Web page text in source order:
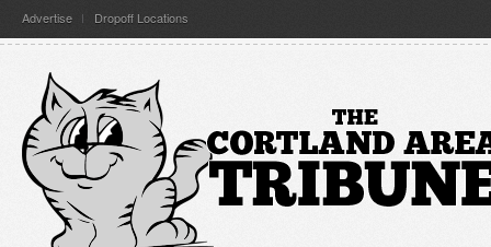
Advertise Dropoff Locations